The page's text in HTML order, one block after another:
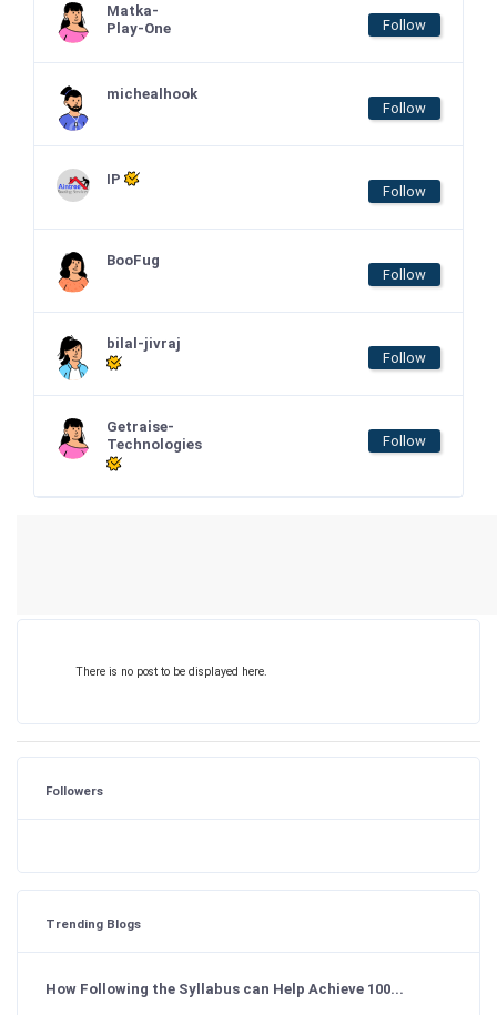
Matka-
Play-One
Follow
michealhook
Follow
IP
Follow
BooFug
Follow
bilal-jivraj
Follow
Getraise-
Technologies
Follow
There is no post to be displayed here.
Followers
Trending Blogs
How Following the Syllabus can Help Achieve 100...